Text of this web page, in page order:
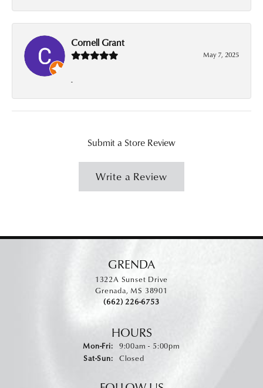
Cornell Grant
May 7, 2025
-
Submit a Store Review
Write a Review
GRENDA
1322A Sunset Drive
Grenada, MS 38901
(662) 226-6753
HOURS
Mon-Fri:Monday - Friday:
9:00am - 5:00pm
Sat-Sun:Saturday - Sunday:
Closed